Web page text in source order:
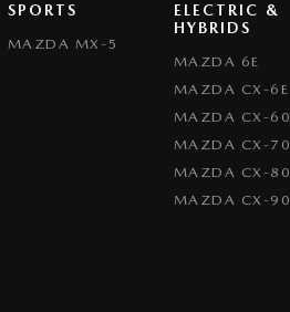
Lamps - for 1st Row
SPORTS
MAZDA MX-5
ELECTRIC &
HYBRIDS
MAZDA 6E
MAZDA CX-6E
MAZDA CX-60
MAZDA CX-70
MAZDA CX-80
MAZDA CX-90